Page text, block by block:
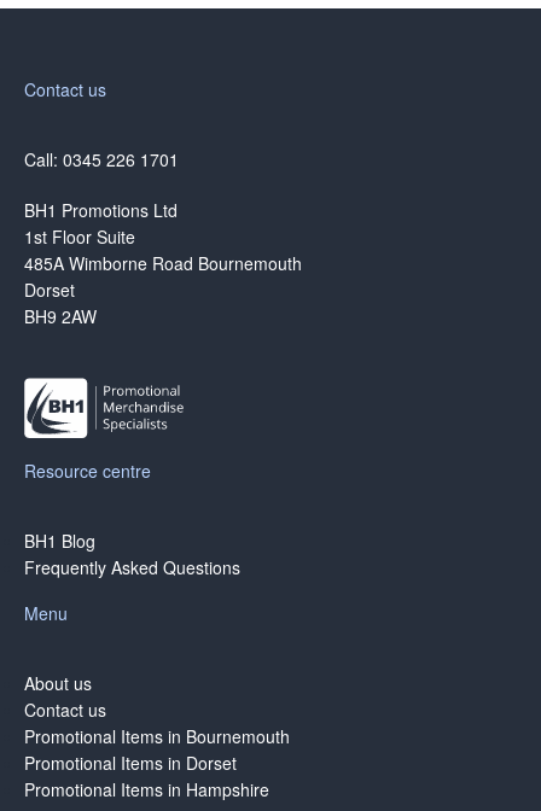
Contact us
Call: 0345 226 1701
BH1 Promotions Ltd
1st Floor Suite
485A Wimborne Road Bournemouth
Dorset
BH9 2AW
Resource centre
BH1 Blog
Frequently Asked Questions
Menu
About us
Contact us
Promotional Items in Bournemouth
Promotional Items in Dorset
Promotional Items in Hampshire